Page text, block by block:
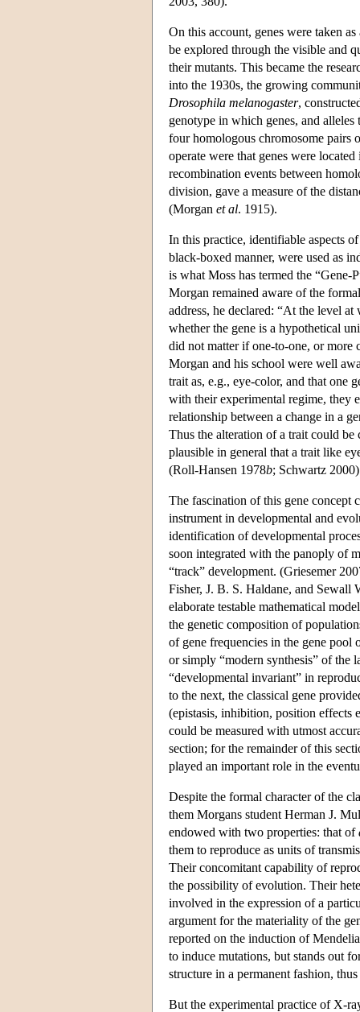
On this account, genes were taken
be explored through the visible and
their mutants. This became the
into the 1930s, the growing
Drosophila melanogaster,
genotype in which genes, and
four homologous chromosome pairs
operate were that genes were
recombination events between
division, gave a measure of the
(Morgan et al. 1915).
In this practice, identifiable aspects
black-boxed manner, were used as
is what Moss has termed the
Morgan remained aware of the
address, he declared: “At the level
whether the gene is a hypothetical
did not matter if one-to-one, or more
Morgan and his school were well
trait as, e.g., eye-color, and that one
with their experimental regime, they
relationship between a change in a
Thus the alteration of a trait could be
plausible in general that a trait like
(Roll-Hansen 1978b; Schwartz
The fascination of this gene concept
instrument in developmental and
identification of developmental
soon integrated with the panoply of
“track” development. (Griesemer
Fisher, J. B. S. Haldane, and Sewall
elaborate testable mathematical
the genetic composition of
of gene frequencies in the gene
or simply “modern synthesis” of the
“developmental invariant” in
to the next, the classical gene
(epistasis, inhibition, position effects
could be measured with utmost
section; for the remainder of this
played an important role in the
Despite the formal character of the
them Morgans student Herman J.
endowed with two properties: that of
them to reproduce as units of
Their concomitant capability of
the possibility of evolution. Their
involved in the expression of a
argument for the materiality of the
reported on the induction of
to induce mutations, but stands out
structure in a permanent fashion,
But the experimental practice of X-